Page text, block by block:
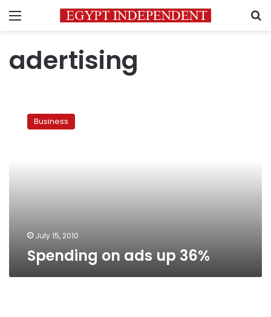
Menu
adertising
Business
July 15, 2010
Spending on ads up 36%